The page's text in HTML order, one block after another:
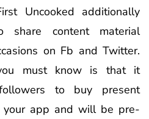
Uncooked additionally
share content material
on Fb and Twitter.
must know is that it
to buy present
app and will be pre-